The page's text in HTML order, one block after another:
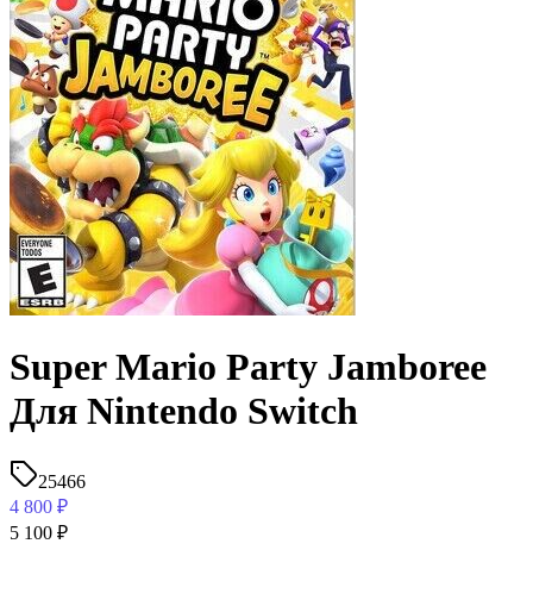
Super Mario Party Jamboree
Для Nintendo Switch
25466
4 800 ₽
5 100 ₽